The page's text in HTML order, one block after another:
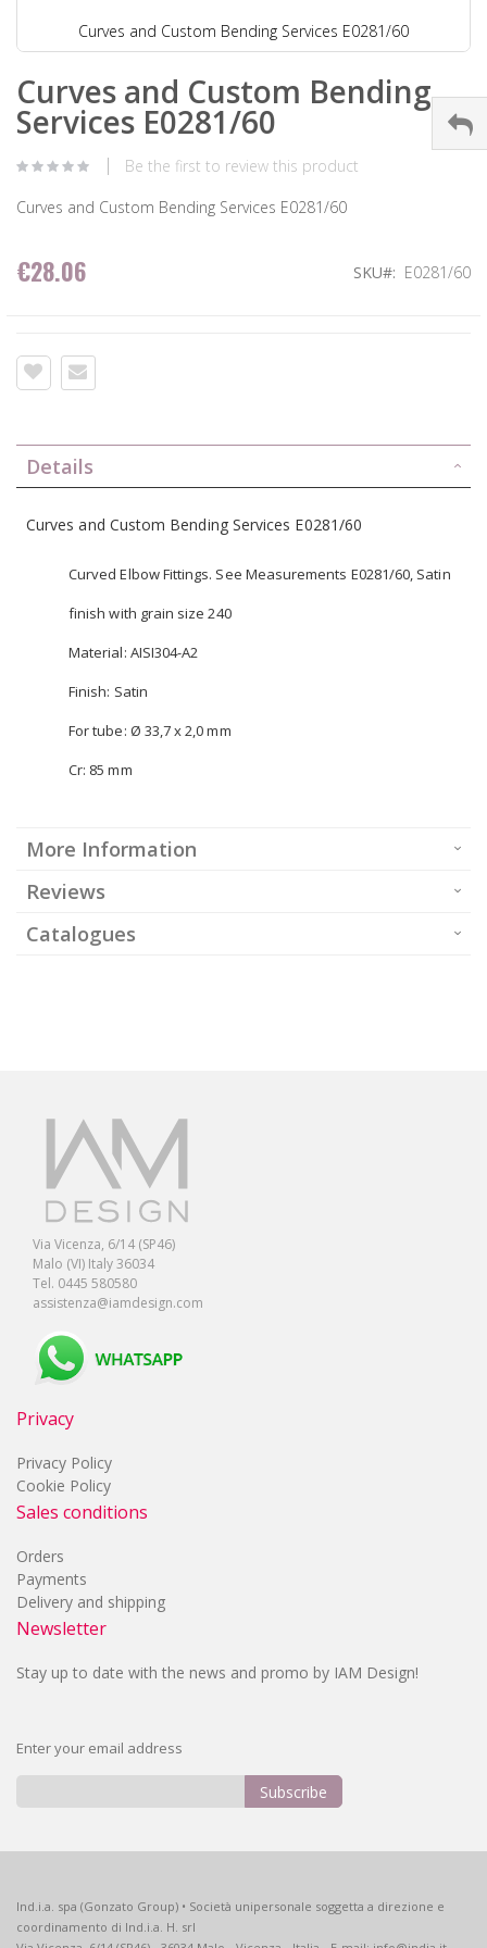
Curves and Custom Bending Services E0281/60
Curves and Custom Bending
Services E0281/60
Be the first to review this product
Curves and Custom Bending Services E0281/60
€28.06 SKU E0281/60
Details
Curves and Custom Bending Services E0281/60
Curved Elbow Fittings. See Measurements E0281/60, Satin
finish with grain size 240
Material: AISI304-A2
Finish: Satin
For tube: Ø 33,7 x 2,0 mm
Cr: 85 mm
More Information
Reviews
Catalogues
Via Vicenza, 6/14 (SP46)
Malo (VI) Italy 36034
Tel. 0445 580580
assistenza@iamdesign.com
Privacy
Privacy Policy
Cookie Policy
Sales conditions
Orders
Payments
Delivery and shipping
Newsletter
Stay up to date with the news and promo by IAM Design!
Enter your email address
Our
Newsletter:
Subscribe
Ind.i.a. spa (Gonzato Group) • Società unipersonale soggetta a direzione e
coordinamento di Ind.i.a. H. srl